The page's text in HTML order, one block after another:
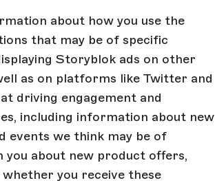
about how you use the
that may be of specific
Storyblok ads on other
as on platforms like Twitter and
driving engagement and
including information about new
events we think may be of
you about new product offers,
you receive these